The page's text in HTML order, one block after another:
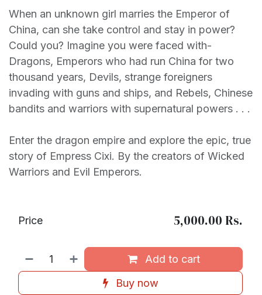
When an unknown girl marries the Emperor of
China, can she take control and stay in power?
Could you? Imagine you were faced with-
Dragons, Emperors who had run China for two
thousand years, Devils, strange foreigners
invading with guns and ships, and Rebels, Chinese
bandits and warriors with supernatural powers . . .
Enter the dragon empire and explore the epic, true
story of Empress Cixi. By the creators of Wicked
Warriors and Evil Emperors.
Add to cart
Buy now
Price 5,000.00 Rs.